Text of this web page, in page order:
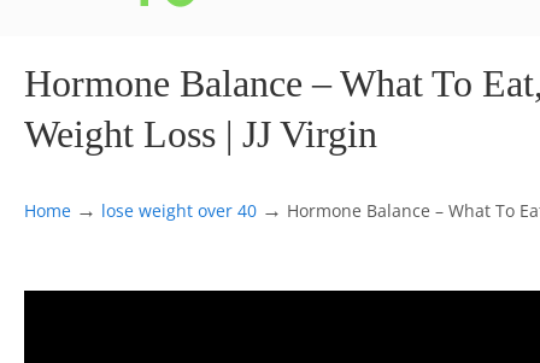
Hormone Balance – What To
Weight Loss | JJ Virgin
Home → lose weight over 40 → Hormone Balance – What To